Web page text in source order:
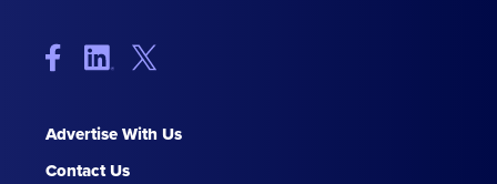
Advertise With Us
Contact Us